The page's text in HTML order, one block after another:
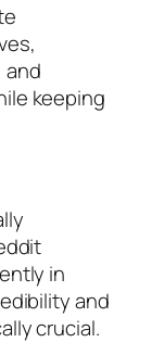
and
keeping
in
and
crucial.